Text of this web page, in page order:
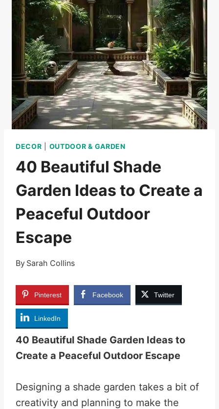
DECOR OUTDOOR & GARDEN
40 Beautiful Shade
Garden Ideas to Create a
Peaceful Outdoor
Escape
By Sarah Collins
Pinterest Facebook Twitter
LinkedIn
40 Beautiful Shade Garden Ideas to
Create a Peaceful Outdoor Escape
Designing a shade garden takes a bit of
creativity and planning to make the